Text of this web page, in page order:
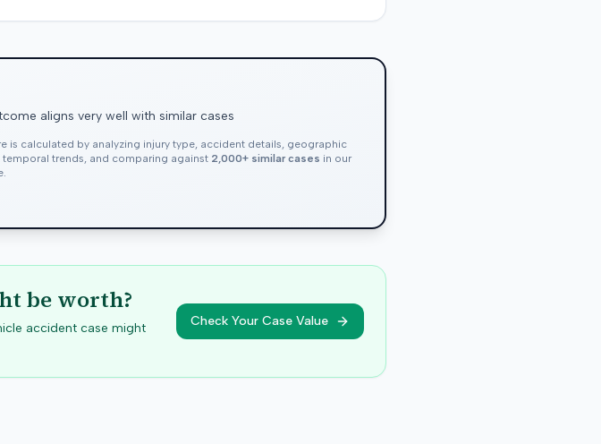
aligns very well with similar cases
is calculated by analyzing injury type, accident details, geographic
temporal trends, and comparing against 2,000+ similar cases in our
be worth?
accident case might
Check Your Case Value